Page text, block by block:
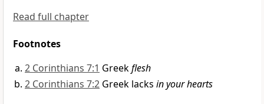
Read full chapter
Footnotes
2 Corinthians 7:1 Greekflesh
2 Corinthians 7:2 Greek lacks in your hearts